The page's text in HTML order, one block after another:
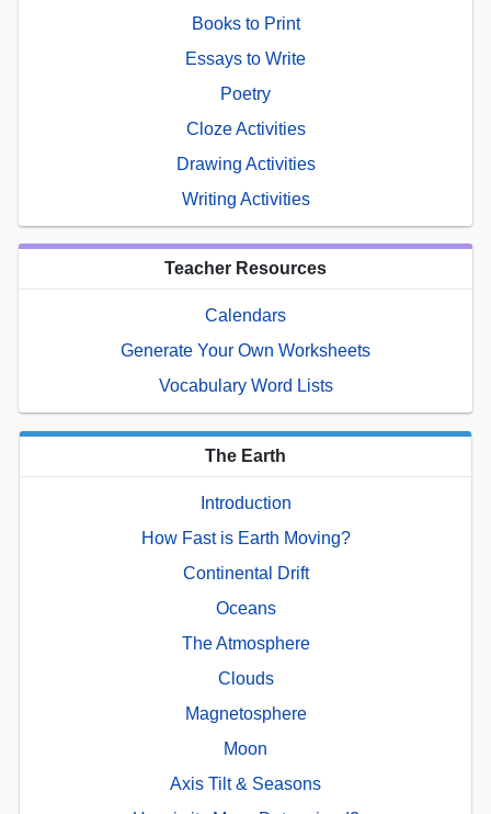
Books to Print
Essays to Write
Poetry
Cloze Activities
Drawing Activities
Writing Activities
Teacher Resources
Calendars
Generate Your Own Worksheets
Vocabulary Word Lists
The Earth
Introduction
How Fast is Earth Moving?
Continental Drift
Oceans
The Atmosphere
Clouds
Magnetosphere
Moon
Axis Tilt & Seasons